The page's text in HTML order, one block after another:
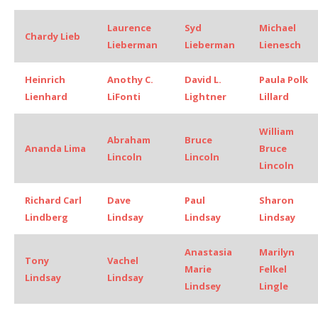
Chardy Lieb
Laurence
Lieberman
Syd
Lieberman
Michael
Lienesch
Heinrich
Lienhard
Anothy C.
LiFonti
David L.
Lightner
Paula Polk
Lillard
Ananda Lima
Abraham
Lincoln
Bruce
Lincoln
William
Bruce
Lincoln
Richard Carl
Lindberg
Dave
Lindsay
Paul
Lindsay
Sharon
Lindsay
Tony
Lindsay
Vachel
Lindsay
Anastasia
Marie
Lindsey
Marilyn
Felkel
Lingle